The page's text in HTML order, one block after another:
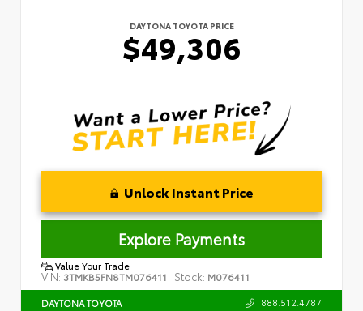
DAYTONA TOYOTA PRICE
$49,306
Unlock Instant Price
Explore Payments
Value Your Trade
VIN: 3TMKB5FN8TM076411 Stock: M076411
DAYTONA TOYOTA 888.512.4787